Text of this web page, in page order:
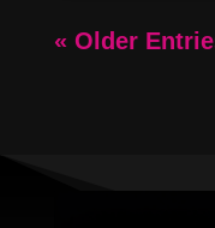
« Older